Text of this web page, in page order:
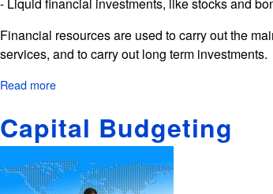
- Liquid financial investments, like stocks and
Financial resources are used to carry out the
services, and to carry out long term investments.
Read more
Resources
Capital Budgeting